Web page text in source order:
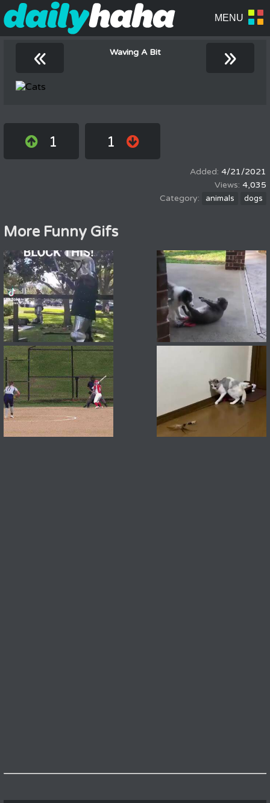
« Waving A Bit »
1 1
4/21/2021
4,035
animals dogs
More Funny Gifs